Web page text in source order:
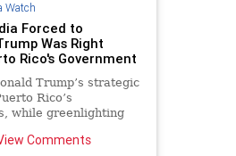
Watch
Forced to
Was Right
Rico's Government
Trump’s strategic
Rico’s
while greenlighting
declaration for the
Comments